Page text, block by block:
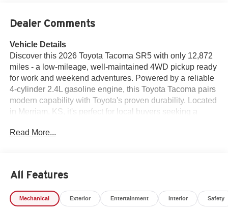
Dealer Comments
Vehicle Details
Discover this 2026 Toyota Tacoma SR5 with only 12,872
miles - a low-mileage, well-maintained 4WD pickup ready
for work and weekend adventures. Powered by a reliable
4-cylinder 2.4L gasoline engine, this Toyota Tacoma pairs
modern capability with Toyota's proven durability. Located
in Merriam, KS, it's perfect for local buyers seeking a
Android Auto and Apple CarPlay for seamless
in the vehicle's background and upkeep, making this SR5
an excellent choice for buyers who prioritize a transparent
ownership record. Inside, enjoy a practical, driver-focused
Read More...
All Features
Mechanical Exterior Entertainment Interior Safety